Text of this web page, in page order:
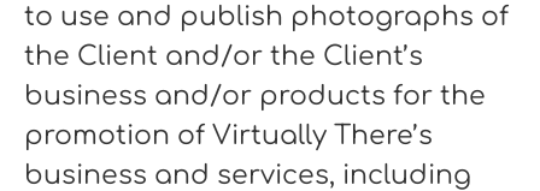
to use and publish photographs of
the Client and/or the Client’s
business and/or products for the
promotion of Virtually There’s
business and services, including